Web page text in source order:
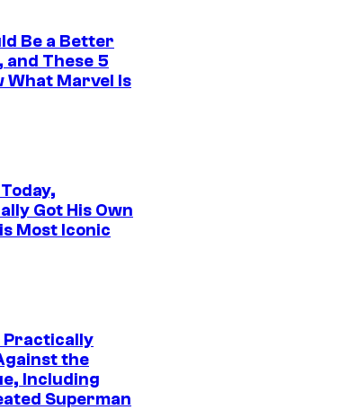
Be a Better
and These 5
What Marvel Is
Got His Own
Most Iconic
Practically
the
Including
Superman